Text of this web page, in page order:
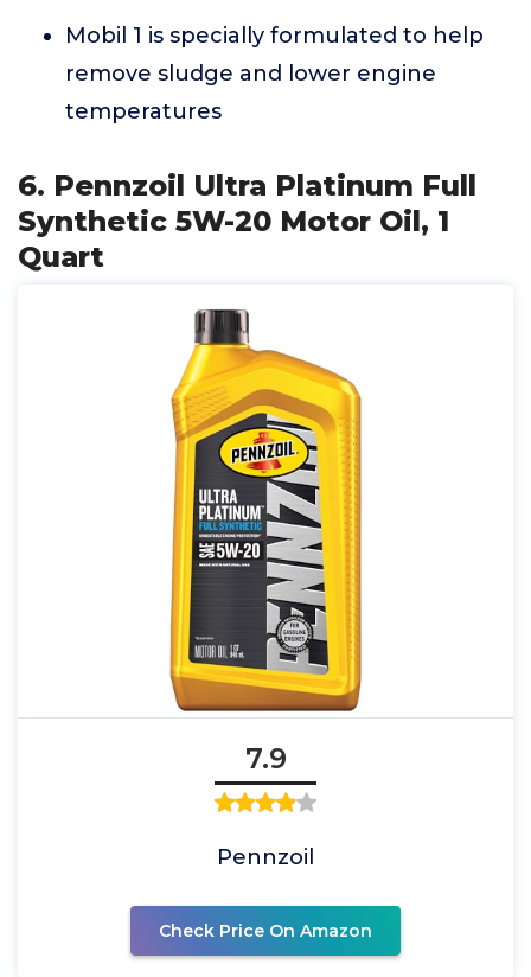
Mobil 1 is specially formulated to help
remove sludge and lower engine
temperatures
6. Pennzoil Ultra Platinum Full
Synthetic 5W-20 Motor Oil, 1
Quart
7.9
Pennzoil
Check Price On Amazon